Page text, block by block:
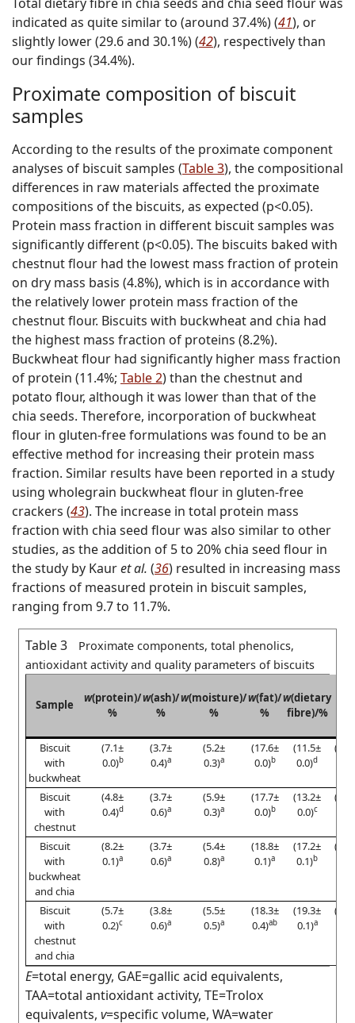
indicated as quite similar to (around 37.4%) (41), or
slightly lower (29.6 and 30.1%) (42), respectively than
our findings (34.4%).
Proximate composition of biscuit
samples
According to the results of the proximate component
analyses of biscuit samples (Table 3), the compositional
differences in raw materials affected the proximate
compositions of the biscuits, as expected (p<0.05).
Protein mass fraction in different biscuit samples was
significantly different (p<0.05). The biscuits baked with
chestnut flour had the lowest mass fraction of protein
on dry mass basis (4.8%), which is in accordance with
the relatively lower protein mass fraction of the
chestnut flour. Biscuits with buckwheat and chia had
the highest mass fraction of proteins (8.2%).
Buckwheat flour had significantly higher mass fraction
of protein (11.4%; Table 2) than the chestnut and
potato flour, although it was lower than that of the
chia seeds. Therefore, incorporation of buckwheat
flour in gluten-free formulations was found to be an
effective method for increasing their protein mass
fraction. Similar results have been reported in a study
using wholegrain buckwheat flour in gluten-free
crackers (43). The increase in total protein mass
fraction with chia seed flour was also similar to other
studies, as the addition of 5 to 20% chia seed flour in
the study by Kauret al. (36) resulted in increasing mass
fractions of measured protein in biscuit samples,
ranging from 9.7 to 11.7%.
Table 3
Proximate components, total phenolics,
antioxidant activity and quality parameters of biscuits
Sample w(protein)/
%
w(ash)/
%
w(moisture)/
%
w(fat)/
%
w(dietary
fibre)/%
Biscuit
with
buckwheat
(7.1±
0.0)b
(3.7±
0.4)a
(5.2±
0.3)a
(17.6±
0.0)b
(11.5±
0.0)d
Biscuit
with
chestnut
(4.8±
0.4)d
(3.7±
0.6)a
(5.9±
0.3)a
(17.7±
0.0)b
(13.2±
0.0)c
Biscuit
with
buckwheat
and chia
(8.2±
0.1)a
(3.7±
0.6)a
(5.4±
0.8)a
(18.8±
0.1)a
(17.2±
0.1)b
Biscuit
with
chestnut
and chia
(5.7±
0.2)c
(3.8±
0.6)a
(5.5±
0.5)a
(18.3±
0.4)ab
(19.3±
0.1)a
E=total energy, GAE=gallic acid equivalents,
TAA=total antioxidant activity, TE=Trolox
equivalents, v=specific volume, WA=water